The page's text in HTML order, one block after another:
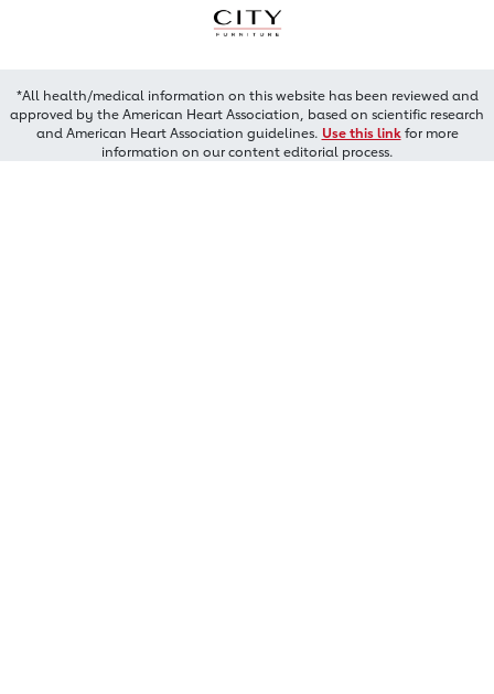
*All health/medical information on this website has been reviewed and
approved by the American Heart Association, based on scientific research
and American Heart Association guidelines. Use this linkfor more
information on our content editorial process.